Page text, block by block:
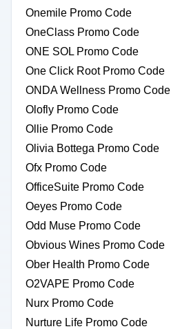
Onemile Promo Code
OneClass Promo Code
ONE SOL Promo Code
One Click Root Promo Code
ONDA Wellness Promo Code
Olofly Promo Code
Ollie Promo Code
Olivia Bottega Promo Code
Ofx Promo Code
OfficeSuite Promo Code
Oeyes Promo Code
Odd Muse Promo Code
Obvious Wines Promo Code
Ober Health Promo Code
O2VAPE Promo Code
Nurx Promo Code
Nurture Life Promo Code